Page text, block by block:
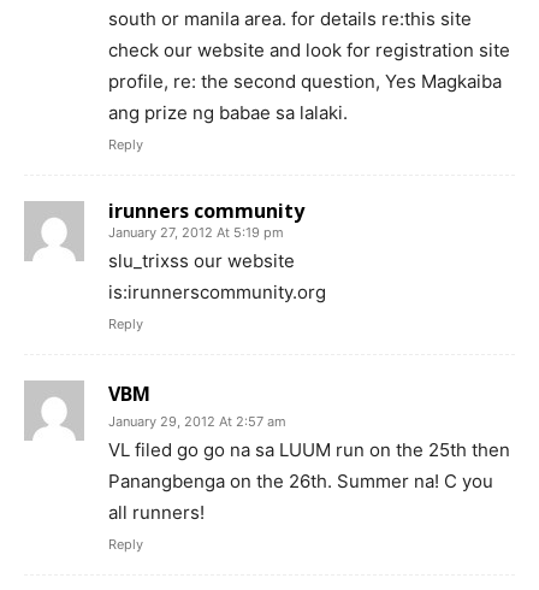
south or manila area. for details re:this site
check our website and look for registration site
profile, re: the second question, Yes Magkaiba
ang prize ng babae sa lalaki.
Reply
irunners community
January 27, 2012 At 5:19 pm
slu_trixss our website
is:irunnerscommunity.org
Reply
VBM
January 29, 2012 At 2:57 am
VL filed go go na sa LUUM run on the 25th then
Panangbenga on the 26th. Summer na! C you
all runners!
Reply